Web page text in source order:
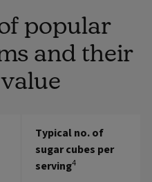
popular
and their
Typical no. of
sugar cubes per
serving4